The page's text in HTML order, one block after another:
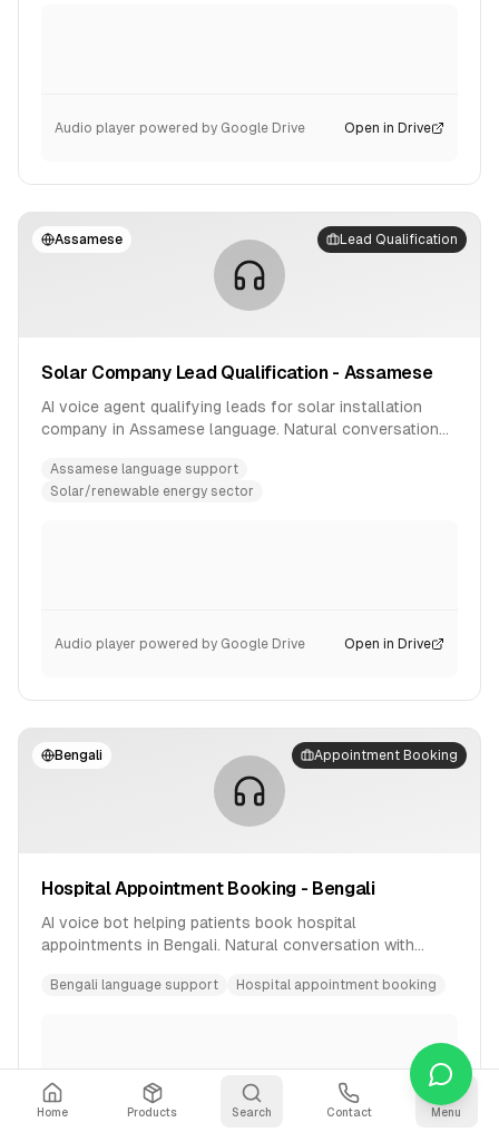
Home Products Search Contact Menu
Audio player powered by Google Drive Open in Drive
Assamese Lead Qualification
Solar Company Lead Qualification - Assamese
AI voice agent qualifying leads for solar installation
company in Assamese language. Natural conversation
Assamese language support
Solar/renewable energy sector
Audio player powered by Google Drive Open in Drive
Bengali Appointment Booking
Hospital Appointment Booking - Bengali
AI voice bot helping patients book hospital
appointments in Bengali. Natural conversation with
Bengali language support Hospital appointment booking